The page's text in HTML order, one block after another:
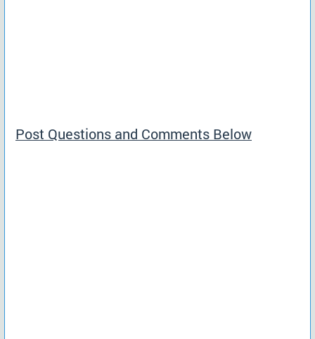
Post Questions and Comments Below